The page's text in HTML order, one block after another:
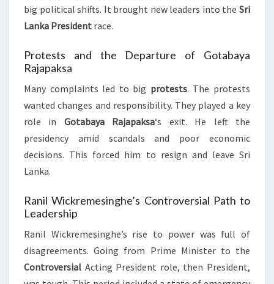
big political shifts. It brought new leaders into the Sri
Lanka President race.
Protests and the Departure of Gotabaya
Rajapaksa
Many complaints led to big protests. The protests
wanted changes and responsibility. They played a key
role in Gotabaya Rajapaksa‘s exit. He left the
presidency amid scandals and poor economic
decisions. This forced him to resign and leave Sri
Lanka.
Ranil Wickremesinghe’s Controversial Path to
Leadership
Ranil Wickremesinghe’s rise to power was full of
disagreements. Going from Prime Minister to the
Controversial Acting President role, then President,